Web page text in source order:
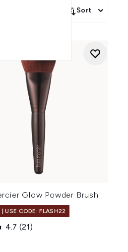
Sort
Glow Powder Brush
USE CODE: FLASH22
4.7 (21)